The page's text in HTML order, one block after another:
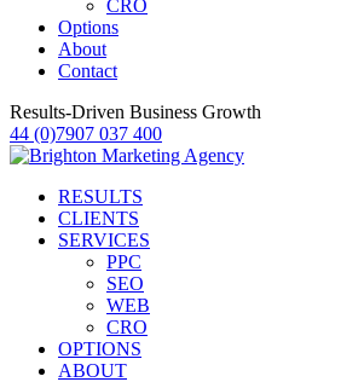
CRO
Options
About
Contact
Results-Driven Business Growth
44 (0)7907 037 400
RESULTS
CLIENTS
SERVICES
PPC
SEO
WEB
CRO
OPTIONS
ABOUT